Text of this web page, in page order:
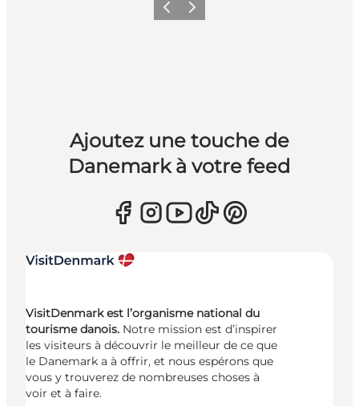
PrécédentSuivant
Ajoutez une touche de
Danemark à votre feed
VisitDenmark est l’organisme national du
tourisme danois. Notre mission est d’inspirer
les visiteurs à découvrir le meilleur de ce que
le Danemark a à offrir, et nous espérons que
vous y trouverez de nombreuses choses à
voir et à faire.